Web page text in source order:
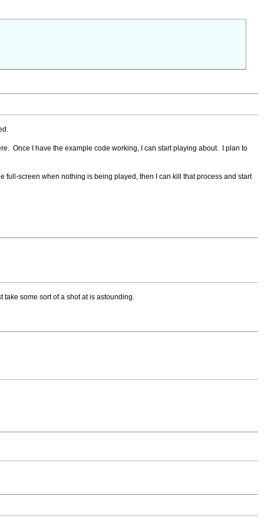
Once I have the example code working, I can start playing about. I plan to
full-screen when nothing is being played, then I can kill that process and start
take some sort of a shot at is astounding.